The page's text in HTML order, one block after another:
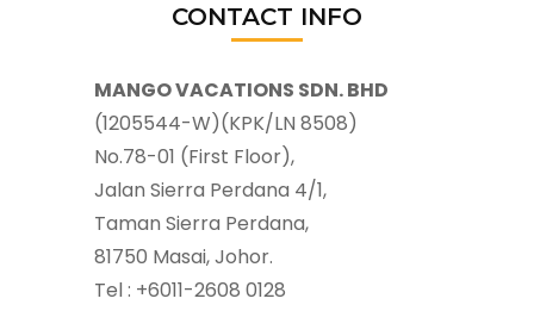
CONTACT INFO
MANGO VACATIONS SDN. BHD
(1205544-W)(KPK/LN 8508)
No.78-01 (First Floor),
Jalan Sierra Perdana 4/1,
Taman Sierra Perdana,
81750 Masai, Johor.
Tel : +6011-2608 0128